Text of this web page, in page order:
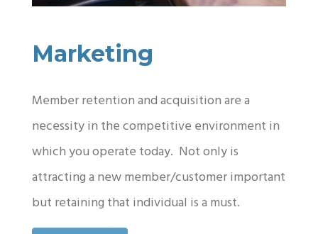
Marketing
Member retention and acquisition are a
necessity in the competitive environment in
which you operate today. Not only is
attracting a new member/customer important
but retaining that individual is a must.